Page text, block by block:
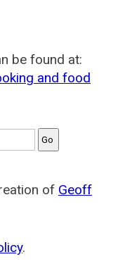
be found at:
and food
of Geoff
.